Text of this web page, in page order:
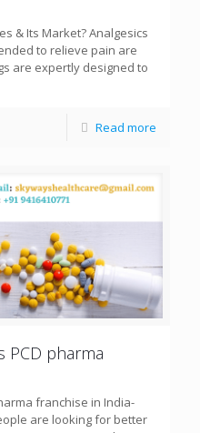
& Its Market? Analgesics
to relieve pain are
are expertly designed to
Read more
PCD pharma
franchise in India-
are looking for better